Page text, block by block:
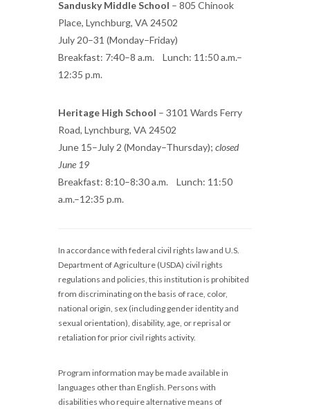
Sandusky Middle School – 805 Chinook
Place, Lynchburg, VA 24502
July 20–31 (Monday–Friday)
Breakfast: 7:40–8 a.m. Lunch: 11:50 a.m.–
12:35 p.m.
Heritage High School – 3101 Wards Ferry
Road, Lynchburg, VA 24502
June 15–July 2 (Monday–Thursday); closed
June 19
Breakfast: 8:10–8:30 a.m. Lunch: 11:50
a.m.–12:35 p.m.
In accordance with federal civil rights law and U.S.
Department of Agriculture (USDA) civil rights
regulations and policies, this institution is prohibited
from discriminating on the basis of race, color,
national origin, sex (including gender identity and
sexual orientation), disability, age, or reprisal or
retaliation for prior civil rights activity.
Program information may be made available in
languages other than English. Persons with
disabilities who require alternative means of